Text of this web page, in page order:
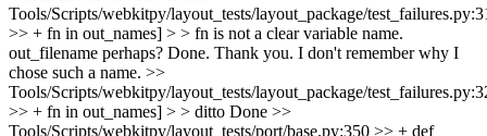
Tools/Scripts/webkitpy/layout_tests/layout_package/
>> + fn in out_names] > > fn is not a clear variable name.
out_filename perhaps? Done. Thank you. I don't remember why I
chose such a name. >>
Tools/Scripts/webkitpy/layout_tests/layout_package/
>> + fn in out_names] > > ditto Done >>
Tools/Scripts/webkitpy/layout_tests/port/base.py:350 >> + def